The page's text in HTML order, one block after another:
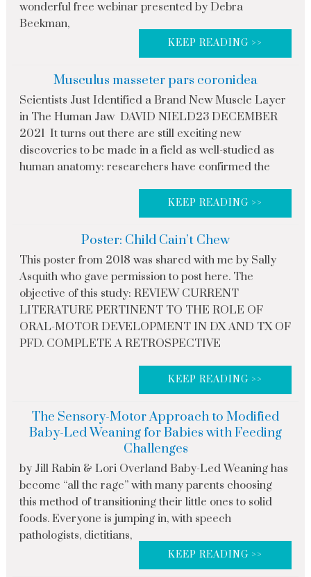
wonderful free webinar presented by Debra
Beckman,
KEEP READING >>
Musculus masseter pars coronidea
Scientists Just Identified a Brand New Muscle Layer
in The Human Jaw DAVID NIELD23 DECEMBER
2021 It turns out there are still exciting new
discoveries to be made in a field as well-studied as
human anatomy: researchers have confirmed the
KEEP READING >>
Poster: Child Cain’t Chew
This poster from 2018 was shared with me by Sally
Asquith who gave permission to post here. The
objective of this study: REVIEW CURRENT
LITERATURE PERTINENT TO THE ROLE OF
ORAL-MOTOR DEVELOPMENT IN DX AND TX OF
PFD. COMPLETE A RETROSPECTIVE
KEEP READING >>
The Sensory-Motor Approach to Modified
Baby-Led Weaning for Babies with Feeding
Challenges
by Jill Rabin & Lori Overland Baby-Led Weaning has
become “all the rage” with many parents choosing
this method of transitioning their little ones to solid
foods. Everyone is jumping in, with speech
pathologists, dietitians,
KEEP READING >>